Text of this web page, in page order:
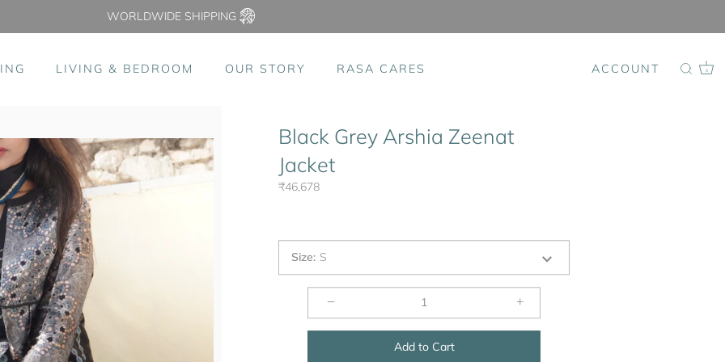
WORLDWIDE SHIPPING
LIVING & BEDROOM OUR STORY RASA CARES ACCOUNT 0
Black Grey Arshia Zeenat
Jacket
₹46,678
Size: S
− +
Add to Cart